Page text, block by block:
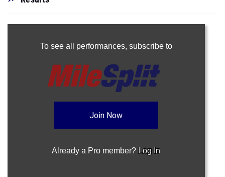
To see all performances, subscribe to
Join Now
Already a Pro member? Log In